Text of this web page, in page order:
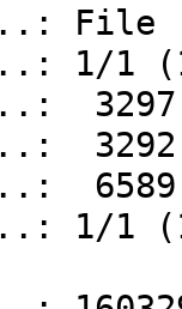
File
1/1
1/1